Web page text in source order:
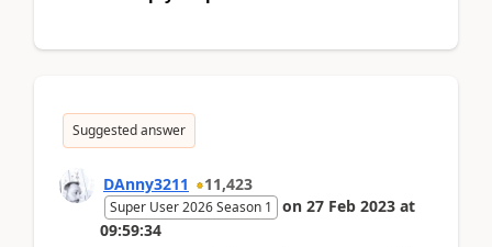
Suggested answer
DAnny3211 11,423
Super User 2026 Season 1 on 27 Feb 2023 at
09:59:34